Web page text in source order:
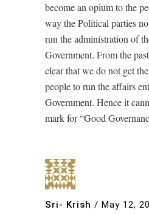
become an opium to the
way the Political parties
run the administration of
Government. From the
clear that we do not get
people to run the affairs
Government. Hence it
mark for “Good
Sri- Krish / May 12,